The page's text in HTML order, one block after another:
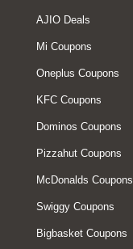
AJIO Deals
Mi Coupons
Oneplus Coupons
KFC Coupons
Dominos Coupons
Pizzahut Coupons
McDonalds Coupons
Swiggy Coupons
Bigbasket Coupons